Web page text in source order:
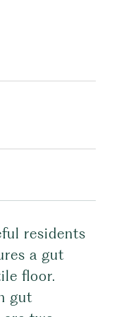
residents
a gut
floor.
gut